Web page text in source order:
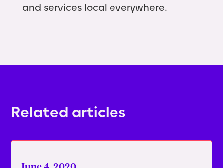
and services local everywhere.
Related articles